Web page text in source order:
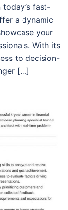
today’s fast-
a dynamic
your
With its
to decision-
[…]